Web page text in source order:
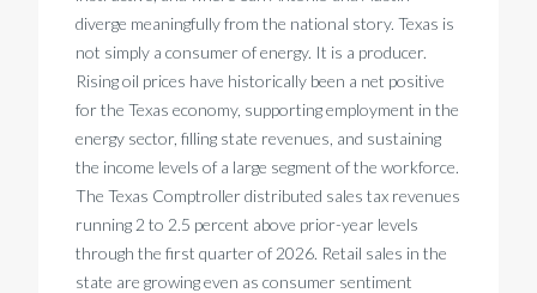
diverge meaningfully from the national story. Texas is
not simply a consumer of energy. It is a producer.
Rising oil prices have historically been a net positive
for the Texas economy, supporting employment in the
energy sector, filling state revenues, and sustaining
the income levels of a large segment of the workforce.
The Texas Comptroller distributed sales tax revenues
running 2 to 2.5 percent above prior-year levels
through the first quarter of 2026. Retail sales in the
state are growing even as consumer sentiment